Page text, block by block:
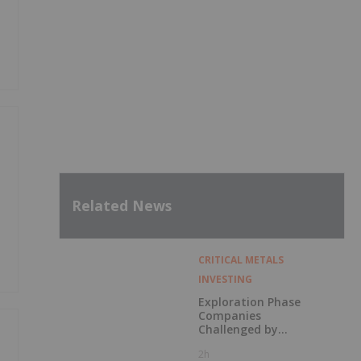
Related News
CRITICAL METALS
INVESTING
Exploration Phase
Companies
Challenged by
2h